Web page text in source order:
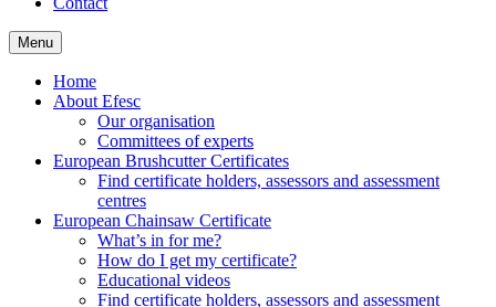
Menu
Home
About Efesc
Our organisation
Committees of experts
European Brushcutter Certificates
Find certificate holders, assessors and assessment
centres
European Chainsaw Certificate
What’s in for me?
How do I get my certificate?
Educational videos
Find certificate holders, assessors and assessment